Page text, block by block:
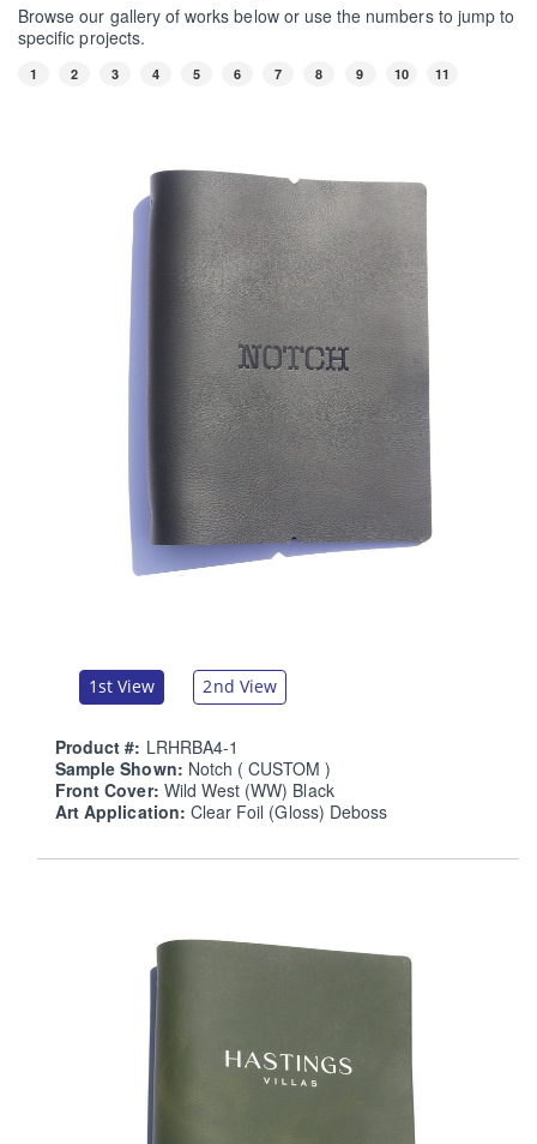
Browse our gallery of works below or use the numbers to jump to
specific projects.
1 2 3 4 5 6 7 8 9 10 11
1st View 2nd View
Product #: LRHRBA4-1
Sample Shown: Notch ( CUSTOM )
Front Cover: Wild West (WW) Black
Art Application: Clear Foil (Gloss) Deboss